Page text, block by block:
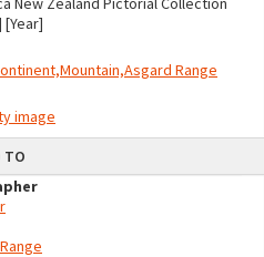
[Year]
Range
image
TO